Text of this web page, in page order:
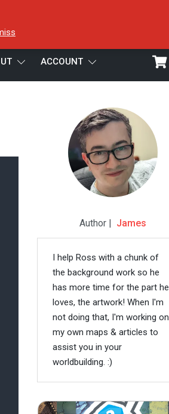
ACCOUNT
Author | James
I help Ross with a chunk of
the background work so he
has more time for the part he
loves, the artwork! When I'm
not doing that, I'm working on
my own maps & articles to
assist you in your
worldbuilding. :)